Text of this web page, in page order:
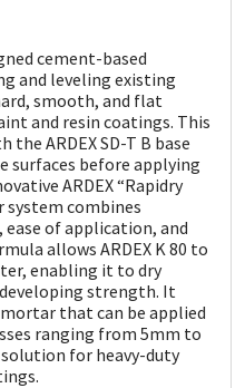
cement-based
and leveling existing
smooth, and flat
and resin coatings. This
ARDEX SD-T B base
surfaces before applying
ARDEX “Rapidry
combines
of application, and
allows ARDEX K 80 to
enabling it to dry
strength. It
that can be applied
ranging from 5mm to
for heavy-duty